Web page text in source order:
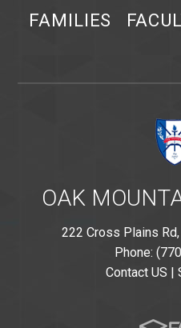
FAMILIES
OAK
222 Cross Plains
Phone:
Contact US |